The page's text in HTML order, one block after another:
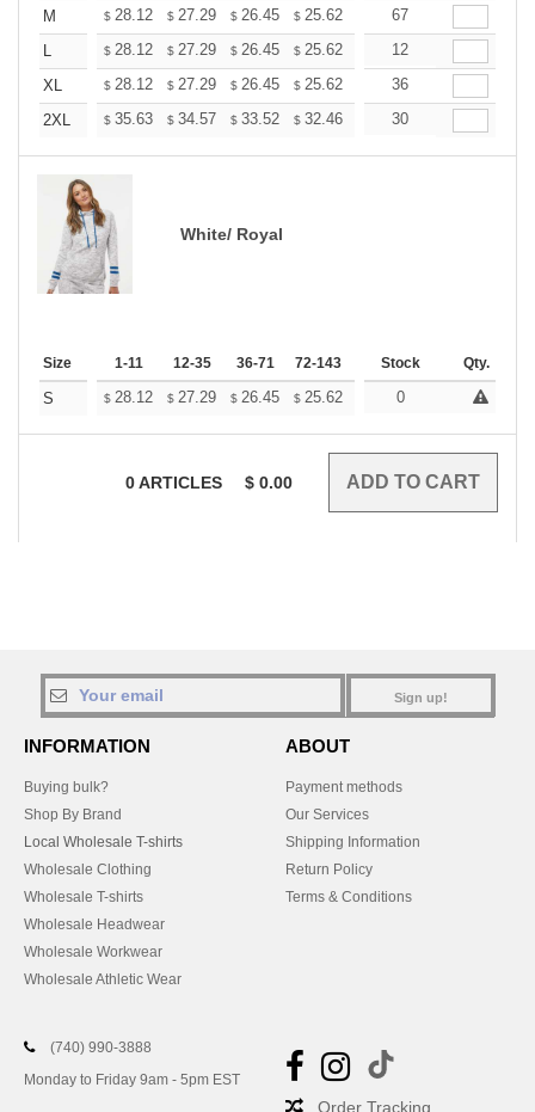
M
$ 28.12 $ 27.29 $ 26.45 $ 25.62 24.79
67
L
$ 28.12 $ 27.29 $ 26.45 $ 25.62 24.79
12
XL
$ 28.12 $ 27.29 $ 26.45 $ 25.62 24.79
36
2XL
$ 35.63 $ 34.57 $ 33.52 $ 32.46 31.40
30
White/ Royal
Size 1-11 12-35 36-71 72-143 144-287 288 + More
Stock Qty.
S $ 28.12 $ 27.29 $ 26.45 $ 25.62 24.79
0
0ARTICLES $ 0.00
Sign up!
INFORMATION
Buying bulk?
Shop By Brand
Local Wholesale T-shirts
Wholesale Clothing
Wholesale T-shirts
Wholesale Headwear
Wholesale Workwear
Wholesale Athletic Wear
ABOUT
Payment methods
Our Services
Shipping Information
Return Policy
Terms & Conditions
(740) 990-3888
Monday to Friday 9am - 5pm EST
Order Tracking